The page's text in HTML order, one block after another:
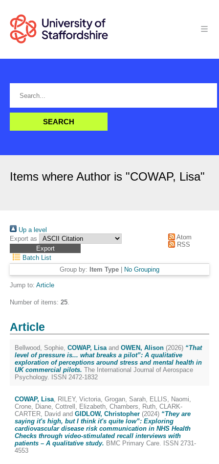
Items where Author is "COWAP, Lisa"
Up a level
Export as
Atom
RSS
Batch List
Group by: Item Type No Grouping
Jump to: Article
Number of items: 25.
Article
Bellwood, Sophie, COWAP, Lisaand OWEN, Alison (2026) “That
level of pressure is... what breaks a pilot”: A qualitative
exploration of perceptions around stress and mental health in
UK commercial pilots. The International Journal of Aerospace
Psychology. ISSN 2472-1832
COWAP, Lisa, RILEY, Victoria, Grogan, Sarah, ELLIS, Naomi,
Crone, Diane, Cottrell, Elizabeth, Chambers, Ruth, CLARK-
CARTER, David and GIDLOW, Christopher (2024) “They are
saying it's high, but I think it's quite low”: Exploring
cardiovascular disease risk communication in NHS Health
Checks through video-stimulated recall interviews with
patients – A qualitative study. BMC Primary Care. ISSN 2731-
4553